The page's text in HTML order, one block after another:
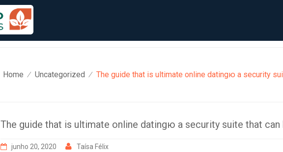
Home ⁄ Uncategorized ⁄ The guide that is ultimate online datingю a security
The guide that is ultimate online datingю a security suite that
junho 20, 2020 Taísa Félix